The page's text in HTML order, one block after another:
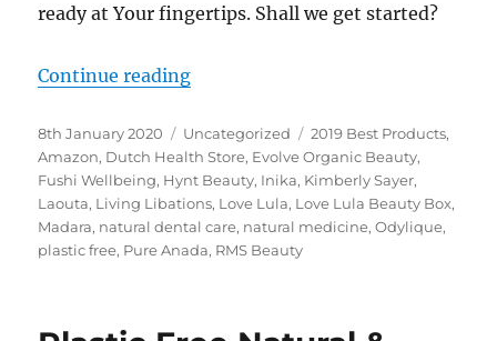
ready at Your fingertips. Shall we get started?
Continue reading“2019 Posts Round Up”
Posted
on
8th January 2020 Categories
Uncategorized Tags
2019 Best Products,
Amazon, Dutch Health Store, Evolve Organic Beauty,
Fushi Wellbeing, Hynt Beauty, Inika, Kimberly Sayer,
Laouta, Living Libations, Love Lula, Love Lula Beauty Box,
Madara, natural dental care, natural medicine,Odylique,
plastic free, Pure Anada, RMS Beauty